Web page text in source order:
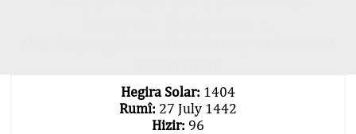
Hegira Solar: 1404
Rumî: 27 July 1442
Hizir: 96